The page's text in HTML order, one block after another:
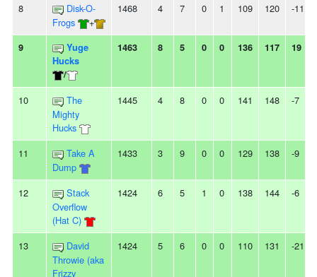
8
Disk-O-
Frogs
+
1468 4 7 0 1 109 120 -11
9
Yuge
Hucks
/
1463 8 5 0 0 136 117 19
10
The
Mighty
Hucks
1445 4 8 0 0 141 148 -7
11
Take A
Dump
1433 3 9 0 0 129 138 -9
12
Stack
Overflow
(Hat C)
1424 6 5 1 0 138 144 -6
13
David
Throwie (aka
Frizzy
1424 5 6 0 0 110 131 -21